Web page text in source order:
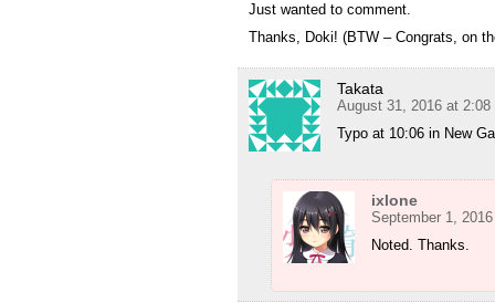
Just wanted to comment.
Thanks, Doki! (BTW – Congrats, on
Takata
August 31, 2016 at 2:08
Typo at 10:06 in New
ixlone
September 1,
Noted. Thanks.